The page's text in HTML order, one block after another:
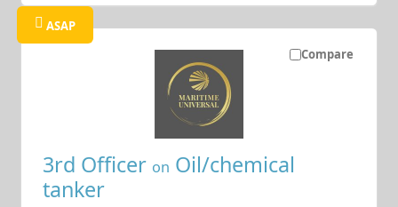
Compare
ASAP
3rd Officer on Oil/chemical
tanker